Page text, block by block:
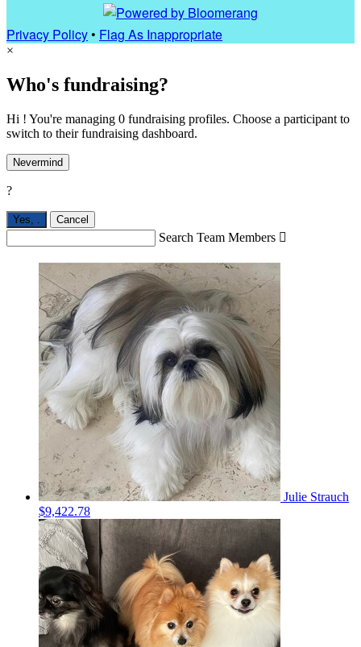
Privacy Policy• Flag As Inappropriate
×
Who's fundraising?
Hi ! You're managing 0 fundraising profiles. Choose a participant to
switch to their fundraising dashboard.
Nevermind
?
Yes, . Cancel
Search Team Members 
Julie Strauch
$9,422.78